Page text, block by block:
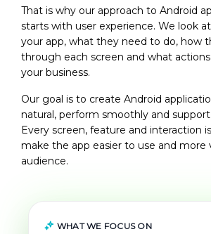
That is why our approach to Android
starts with user experience. We look
your app, what they need to do, how
through each screen and what
your business.
Our goal is to create Android
natural, perform smoothly and
Every screen, feature and interaction
make the app easier to use and more
audience.
WHAT WE FOCUS ON